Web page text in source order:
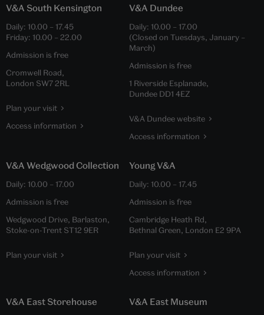
V&A South Kensington
Daily: 10.00 – 17.45
Friday: 10.00 – 22.00
Admission is free
Cromwell Road,
London SW7 2RL
Plan your visit
Access information
V&A Dundee
Daily: 10.00 – 17.00
(Closed on Tuesdays, January –
March)
Admission is free
1 Riverside Esplanade,
Dundee DD1 4EZ
V&A Dundee website
Access information
V&A Wedgwood Collection
Daily: 10.00 – 17.00
Admission is free
Wedgwood Drive, Barlaston,
Stoke-on-Trent ST12 9ER
Plan your visit
Young V&A
Daily: 10.00 – 17.45
Admission is free
Cambridge Heath Rd,
Bethnal Green, London E2 9PA
Plan your visit
Access information
V&A East Storehouse V&A East Museum